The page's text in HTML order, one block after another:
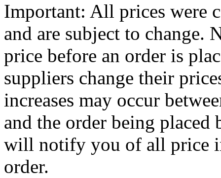
Important: All prices were
and are subject to change.
price before an order is
suppliers change their
increases may occur
and the order being
will notify you of all price
order.